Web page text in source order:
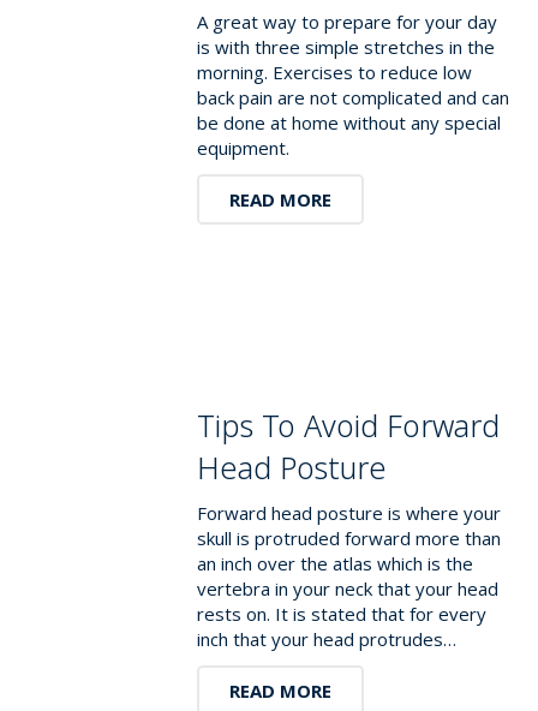
A great way to prepare for your day
is with three simple stretches in the
morning. Exercises to reduce low
back pain are not complicated and can
be done at home without any special
equipment.
READ MORE
Tips To Avoid Forward
Head Posture
Forward head posture is where your
skull is protruded forward more than
an inch over the atlas which is the
vertebra in your neck that your head
rests on. It is stated that for every
inch that your head protrudes…
READ MORE